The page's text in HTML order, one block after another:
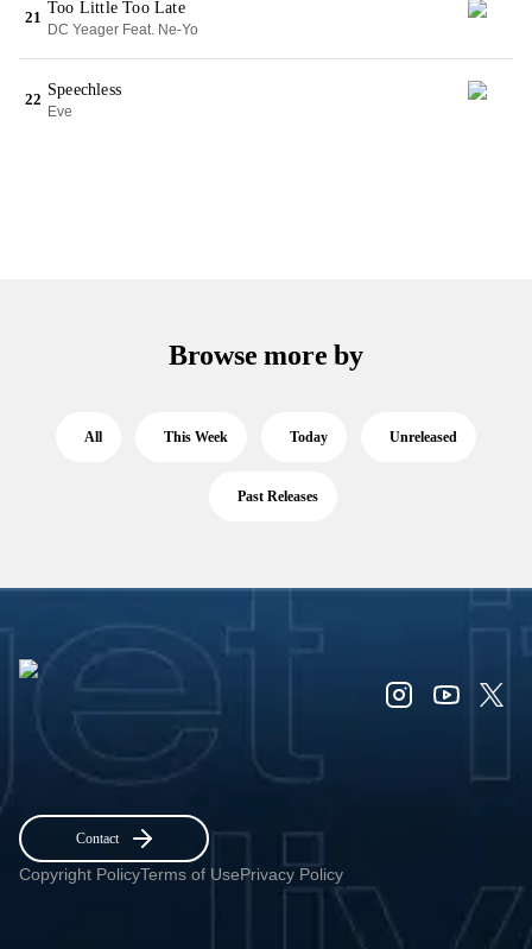
21
Too Little Too Late
DC Yeager Feat. Ne-Yo
22
Speechless
Eve
Browse more by
All This Week Today Unreleased
Past Releases
Contact
Copyright PolicyTerms of UsePrivacy Policy